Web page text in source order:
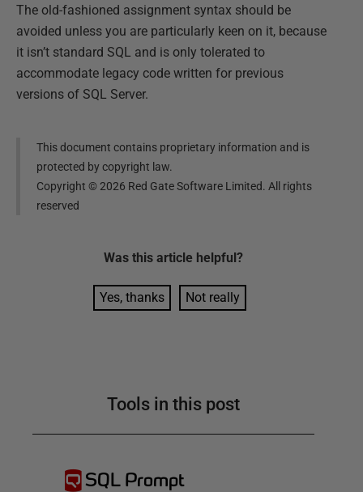
The old-fashioned assignment syntax should be
avoided unless you are particularly keen on it, because
it isn’t standard SQL and is only tolerated to
accommodate legacy code written for previous
versions of SQL Server.
This document contains proprietary information and is
protected by copyright law.
Copyright ©2026 Red Gate Software Limited. All rights
reserved
Was this article helpful?
Yes, thanks Not really
Tools in this post
SQL Prompt